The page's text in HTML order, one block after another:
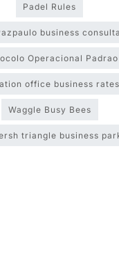
Padel Rules
business
Operacional Padrao
office business rates
Waggle Busy Bees
triangle business